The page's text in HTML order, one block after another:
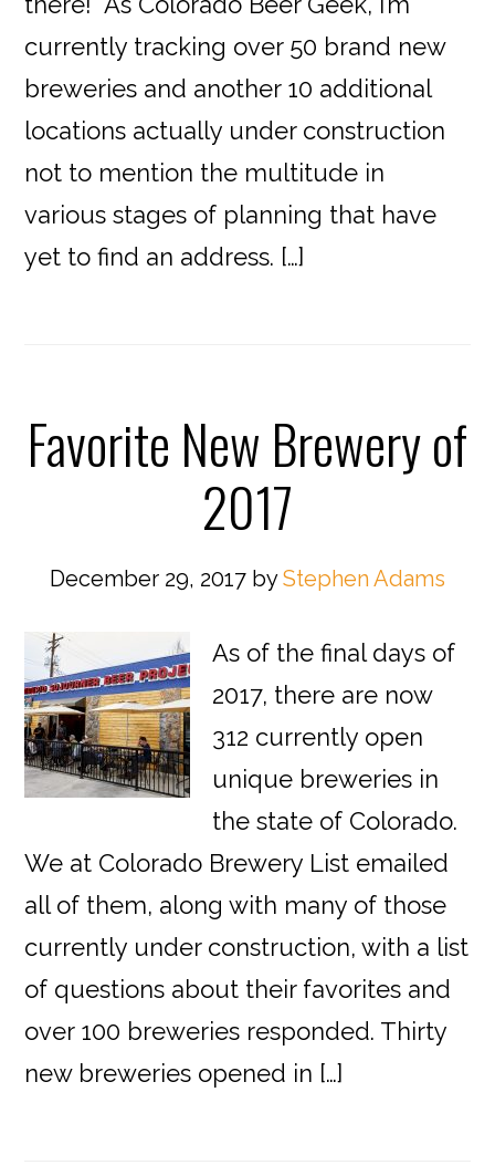
currently tracking over 50 brand new
breweries and another 10 additional
locations actually under construction
not to mention the multitude in
various stages of planning that have
yet to find an address. […]
Favorite New Brewery of
2017
December 29, 2017 byStephen Adams
As of the final days of
2017, there are now
312 currently open
unique breweries in
the state of Colorado.
We at Colorado Brewery List emailed
all of them, along with many of those
currently under construction, with a list
of questions about their favorites and
over 100 breweries responded. Thirty
new breweries opened in […]